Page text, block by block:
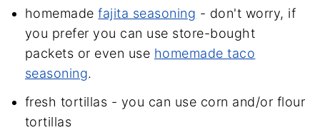
homemadefajita seasoning - don't worry, if
you prefer you can use store-bought
packets or even use homemade taco
seasoning.
fresh tortillas - you can use corn and/or flour
tortillas